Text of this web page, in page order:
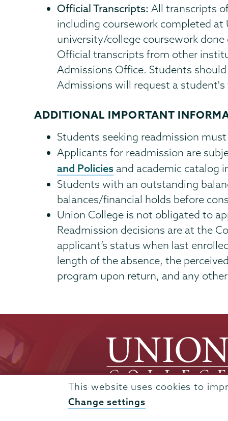
This website uses cookies to
Change settings
Official Transcripts: All transcripts
including coursework completed
university/college coursework
Official transcripts from other
Admissions Office. Students
Admissions will request a
ADDITIONAL IMPORTANT
Students seeking readmission
Applicants for readmission are
and Policies and academic catalog
Students with an outstanding
balances/financial holds before
Union College is not obligated to
Readmission decisions are at the
applicant’s status when last
length of the absence, the
program upon return, and any